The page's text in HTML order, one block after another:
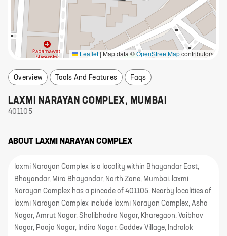
Leaflet | Map data ©OpenStreetMapcontributors
Overview Tools And Features Faqs
LAXMI NARAYAN COMPLEX, MUMBAI
401105
ABOUT LAXMI NARAYAN COMPLEX
laxmi Narayan Complex is a locality within Bhayandar East,
Bhayandar, Mira Bhayandar, North Zone, Mumbai. laxmi
Narayan Complex has a pincode of 401105. Nearby localities of
laxmi Narayan Complex include laxmi Narayan Complex, Asha
Nagar, Amrut Nagar, Shalibhadra Nagar, Kharegaon, Vaibhav
Nagar, Pooja Nagar, Indira Nagar, Goddev Village, Indralok